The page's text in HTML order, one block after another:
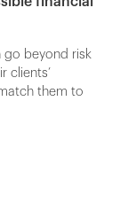
go beyond risk
clients’
them to